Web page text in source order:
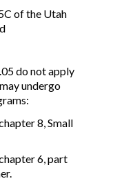
of the Utah
do not apply
undergo
8, Small
6, part